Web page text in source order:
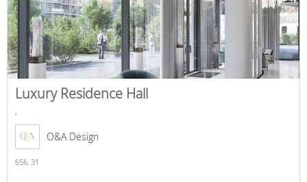
Luxury Residence Hall
,
O&A Design
656, 31